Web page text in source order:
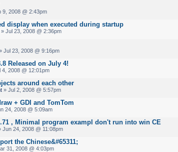
9, 2008 @ 2:43pm
display when executed during startup
» Jul 23, 2008 @ 2:36pm
Jul 23, 2008 @ 9:16pm
Released on July 4!
4, 2008 @ 12:01pm
around each other
» Jul 2, 2008 @ 5:57pm
+ GDI and TomTom
24, 2008 @ 5:09am
, Minimal program exampl don't run into win CE
Jun 24, 2008 @ 11:08pm
the Chinese&#65311;
31, 2008 @ 4:03pm